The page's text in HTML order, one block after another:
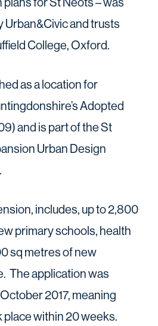
Urban&Civic and trusts
College, Oxford.
as a location for
Adopted
and is part of the St
Urban Design
includes, up to 2,800
primary schools, health
sq metres of new
The application was
2017, meaning
within 20 weeks.